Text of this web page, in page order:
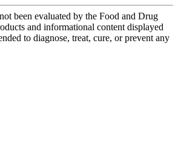
been evaluated by the Food and Drug
and informational content displayed
to diagnose, treat, cure, or prevent any